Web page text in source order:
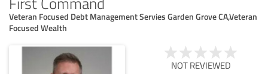
Veteran Focused Debt Management Servies Garden Grove CA,Veteran
Focused Wealth
NOT REVIEWED